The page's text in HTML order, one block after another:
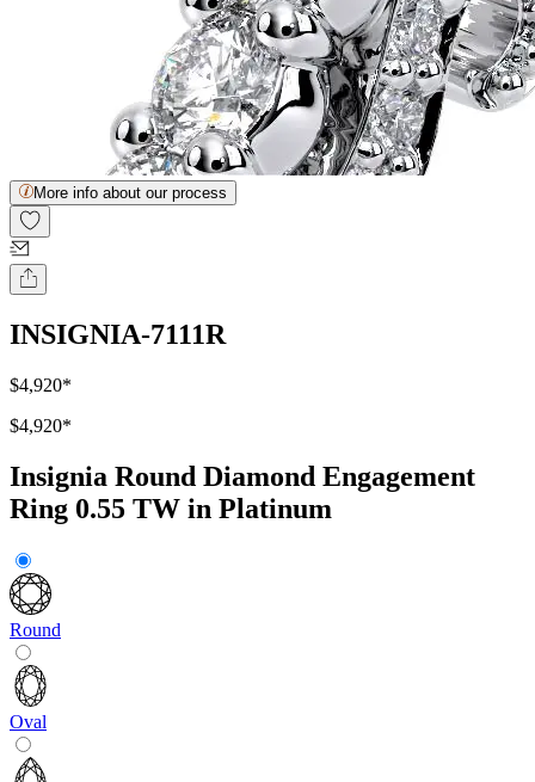
More info about our process
INSIGNIA-7111R
$4,920*
$4,920*
Insignia Round Diamond Engagement
Ring 0.55 TW in Platinum
Round
Oval